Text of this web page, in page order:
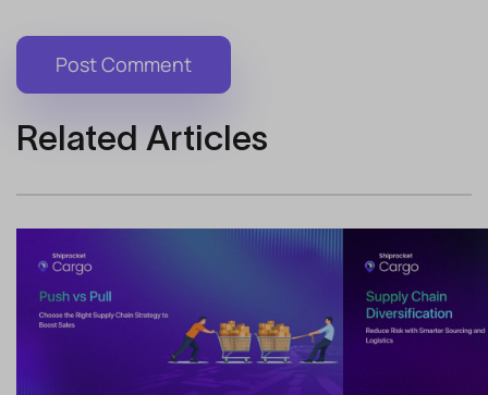
Related Articles